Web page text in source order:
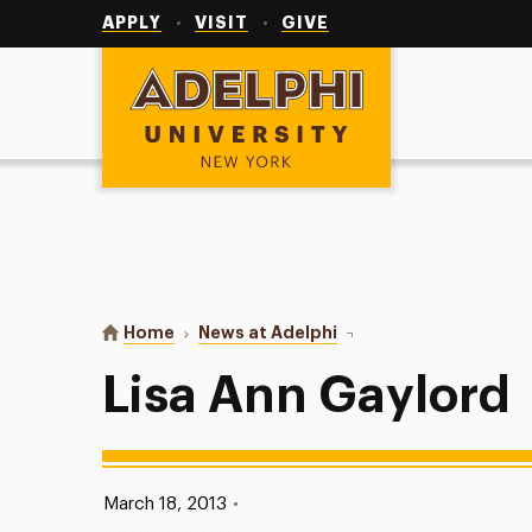
APPLY VISIT GIVE
Adelphi University
You are here:
Home News at Adelphi Lisa Ann Gaylord
Lisa Ann Gaylord
Published:
March 18, 2013 •